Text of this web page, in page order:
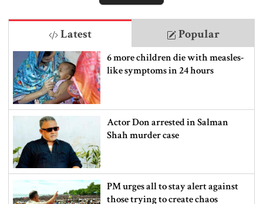
Latest Popular
6 more children die with measles-
like symptoms in 24 hours
Actor Don arrested in Salman
Shah murder case
PM urges all to stay alert against
those trying to create chaos